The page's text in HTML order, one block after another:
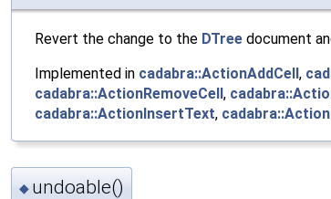
Revert the change to the DTree document
Implemented in cadabra::ActionAddCell ,
cadabra::ActionRemoveCell ,
cadabra::ActionInsertText,
◆ undoable()